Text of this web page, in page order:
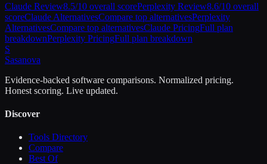
Claude Review8.5/10 overall scorePerplexity Review8.6/10 overall
scoreClaude AlternativesCompare top alternativesPerplexity
AlternativesCompare top alternativesClaude PricingFull plan
breakdownPerplexity PricingFull plan breakdown
S
Sasanova
Evidence-backed software comparisons. Normalized pricing.
Honest scoring. Live updated.
Discover
Tools Directory
Compare
Best Of